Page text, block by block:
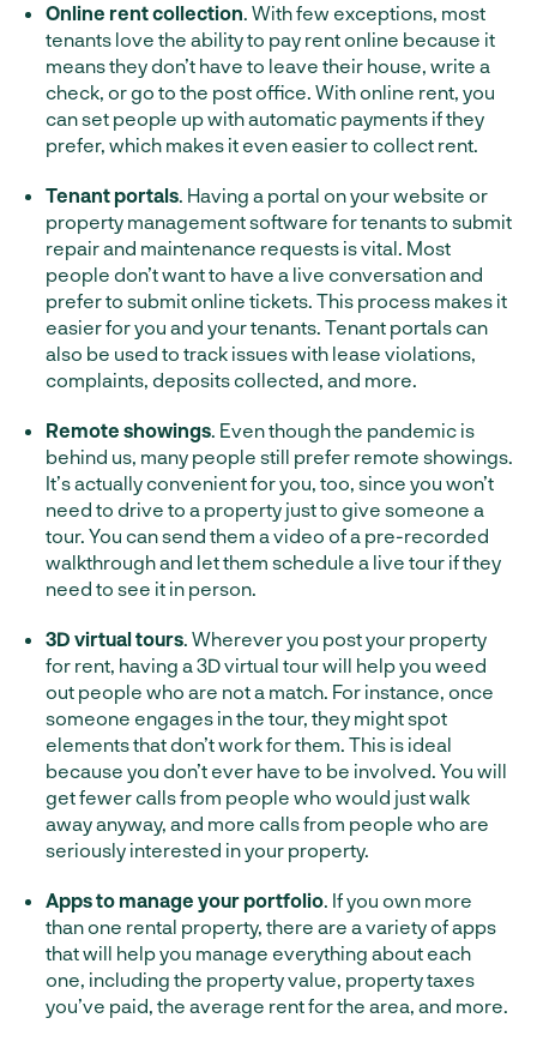
Online rent collection. With few exceptions, most
tenants love the ability to pay rent online because it
means they don’t have to leave their house, write a
check, or go to the post office. With online rent, you
can set people up with automatic payments if they
prefer, which makes it even easier to collect rent.
Tenant portals. Having a portal on your website or
property management software for tenants to submit
repair and maintenance requests is vital. Most
people don’t want to have a live conversation and
prefer to submit online tickets. This process makes it
easier for you and your tenants. Tenant portals can
also be used to track issues with lease violations,
complaints, deposits collected, and more.
Remote showings. Even though the pandemic is
behind us, many people still prefer remote showings.
It’s actually convenient for you, too, since you won’t
need to drive to a property just to give someone a
tour. You can send them a video of a pre-recorded
walkthrough and let them schedule a live tour if they
need to see it in person.
3D virtual tours. Wherever you post your property
for rent, having a 3D virtual tour will help you weed
out people who are not a match. For instance, once
someone engages in the tour, they might spot
elements that don’t work for them. This is ideal
because you don’t ever have to be involved. You will
get fewer calls from people who would just walk
away anyway, and more calls from people who are
seriously interested in your property.
Apps to manage your portfolio. If you own more
than one rental property, there are a variety of apps
that will help you manage everything about each
one, including the property value, property taxes
you’ve paid, the average rent for the area, and more.